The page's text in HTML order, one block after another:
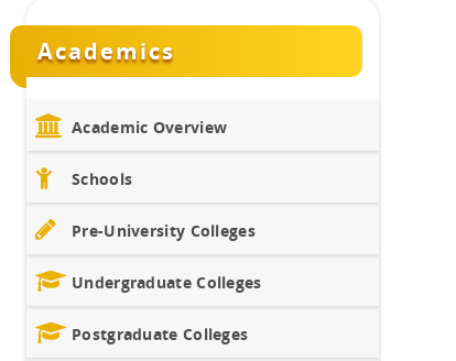
Academics
Academic Overview
Schools
Pre-University Colleges
Undergraduate Colleges
Postgraduate Colleges